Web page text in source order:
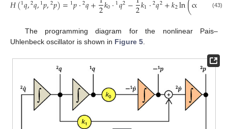
2 0 2 1 2 𝑘2
(43)
The programming diagram for the nonlinear Pais–
Uhlenbeck oscillator is shown in Figure 5